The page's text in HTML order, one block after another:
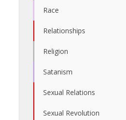
Race
Relationships
Religion
Satanism
Sexual Relations
Sexual Revolution